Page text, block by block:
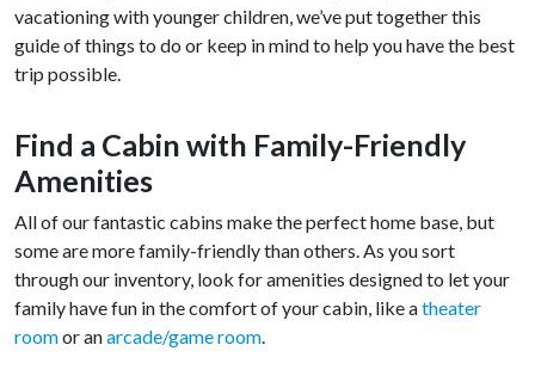
vacationing with younger children, we’ve put together this
guide of things to do or keep in mind to help you have the best
trip possible.
Find a Cabin with Family-Friendly
Amenities
All of our fantastic cabins make the perfect home base, but
some are more family-friendly than others. As you sort
through our inventory, look for amenities designed to let your
family have fun in the comfort of your cabin, like atheater
roomor anarcade/game room.